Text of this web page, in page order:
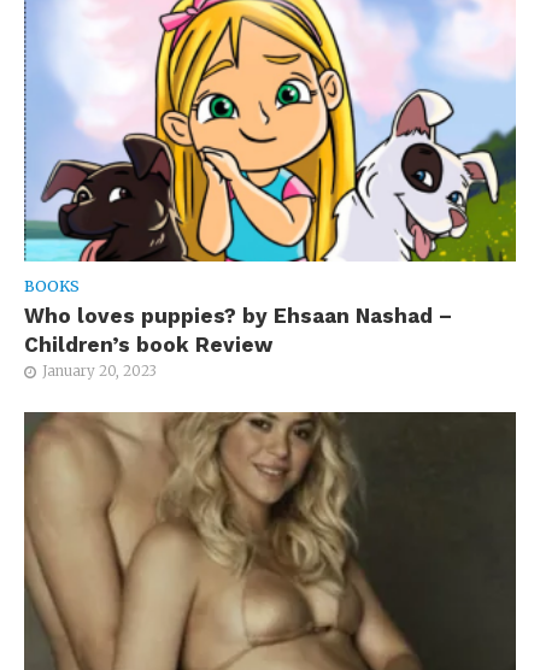
BOOKS
Who loves puppies? by Ehsaan Nashad –
Children’s book Review
January 20, 2023